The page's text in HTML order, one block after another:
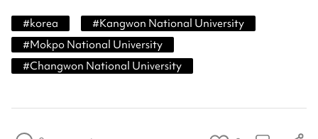
#korea #Kangwon National University
#Mokpo National University
#Changwon National University